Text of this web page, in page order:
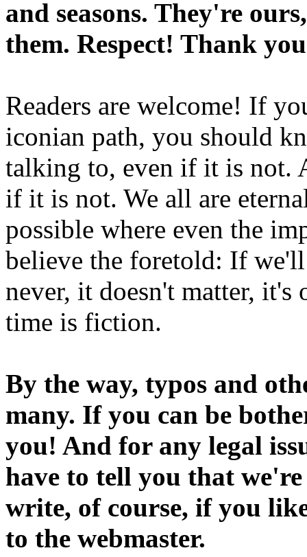
and seasons. They're
them. Respect! Thank
Readers are welcome! If
iconian path, you should
talking to, even if it is not.
if it is not. We all are
possible where even the
believe the foretold: If
never, it doesn't matter,
time is fiction.
By the way, typos and
many. If you can be
you! And for any legal
have to tell you that
write, of course, if you
to the webmaster.